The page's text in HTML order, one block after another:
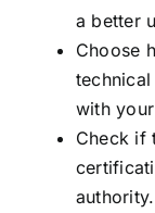
a better
Choose
with
Check if
authority.